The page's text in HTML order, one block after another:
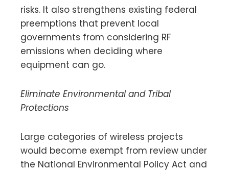
risks. It also strengthens existing federal
preemptions that prevent local
governments from considering RF
emissions when deciding where
equipment can go.
Eliminate Environmental and Tribal
Protections
Large categories of wireless projects
would become exempt from review under
the National Environmental Policy Act and